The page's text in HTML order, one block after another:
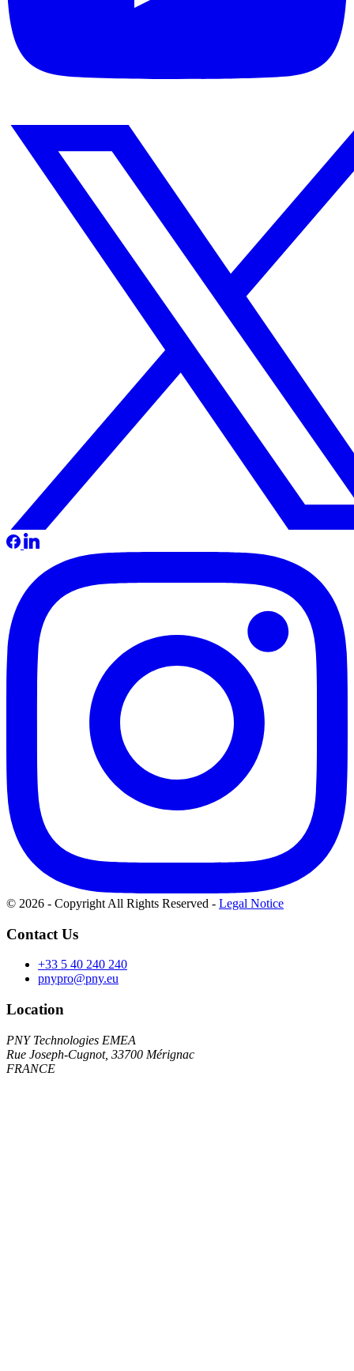
© 2026 - Copyright All Rights Reserved - Legal Notice
Contact Us
+33 5 40 240 240
pnypro@pny.eu
Location
PNY Technologies EMEA
Rue Joseph-Cugnot, 33700 Mérignac
FRANCE